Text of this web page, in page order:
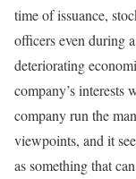
time of issuance,
officers even during
deteriorating
company’s interests
company run the
viewpoints, and it
as something that